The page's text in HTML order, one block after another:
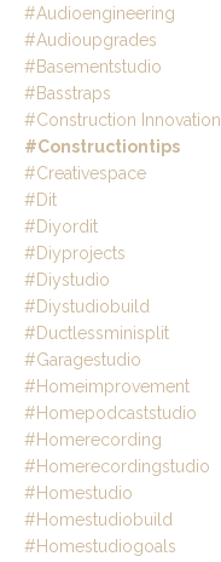
#audioengineering
#audioupgrades
#basementstudio
#basstraps
#construction Innovation
#constructiontips
#creativespace
#dit
#diyordit
#diyprojects
#diystudio
#diystudiobuild
#ductlessminisplit
#garagestudio
#homeimprovement
#homepodcaststudio
#homerecording
#homerecordingstudio
#homestudio
#homestudiobuild
#homestudiogoals